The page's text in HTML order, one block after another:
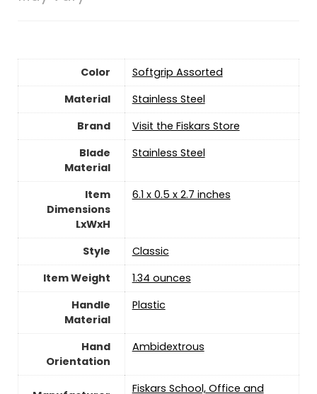
Color
‎Softgrip Assorted
Material
‎Stainless Steel
Brand
Visit the Fiskars Store
Blade
Material
‎Stainless Steel
Item
Dimensions
LxWxH
‎6.1 x 0.5 x 2.7 inches
Style
‎Classic
Item Weight
‎1.34 ounces
Handle
Material
‎Plastic
Hand
Orientation
‎Ambidextrous
‎Fiskars School, Office and